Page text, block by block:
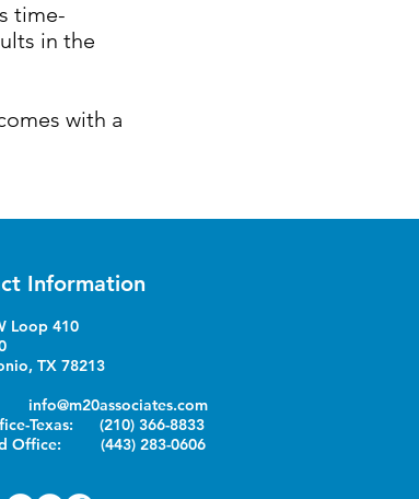
time-
in the
with a
Information
Loop 410
TX 78213
info@m20associates.com
Texas: (210) 366-8833
Office: (443) 283-0606